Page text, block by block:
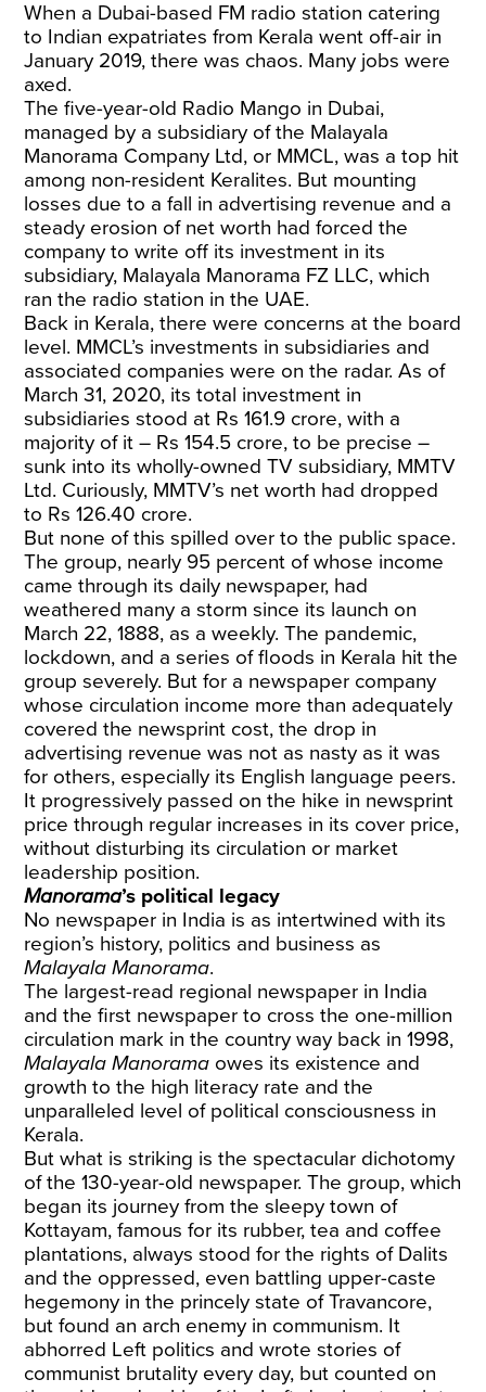
When a Dubai-based FM radio station catering
to Indian expatriates from Kerala went off-air in
January 2019, there was chaos. Many jobs were
axed.
The five-year-old Radio Mango in Dubai,
managed by a subsidiary of the Malayala
Manorama Company Ltd, or MMCL, was a top hit
among non-resident Keralites. But mounting
losses due to a fall in advertising revenue and a
steady erosion of net worth had forced the
company to write off its investment in its
subsidiary, Malayala Manorama FZ LLC, which
ran the radio station in the UAE.
Back in Kerala, there were concerns at the board
level. MMCL’s investments in subsidiaries and
associated companies were on the radar. As of
March 31, 2020, its total investment in
subsidiaries stood at Rs 161.9 crore, with a
majority of it – Rs 154.5 crore, to be precise –
sunk into its wholly-owned TV subsidiary, MMTV
Ltd. Curiously, MMTV’s net worth had dropped
to Rs 126.40 crore.
But none of this spilled over to the public space.
The group, nearly 95 percent of whose income
came through its daily newspaper, had
weathered many a storm since its launch on
March 22, 1888, as a weekly. The pandemic,
lockdown, and a series of floods in Kerala hit the
group severely. But for a newspaper company
whose circulation income more than adequately
covered the newsprint cost, the drop in
advertising revenue was not as nasty as it was
for others, especially its English language peers.
It progressively passed on the hike in newsprint
price through regular increases in its cover price,
without disturbing its circulation or market
leadership position.
Manorama’s political legacy
No newspaper in India is as intertwined with its
region’s history, politics and business as
Malayala Manorama.
The largest-read regional newspaper in India
and the first newspaper to cross the one-million
circulation mark in the country way back in 1998,
Malayala Manorama owes its existence and
growth to the high literacy rate and the
unparalleled level of political consciousness in
Kerala.
But what is striking is the spectacular dichotomy
of the 130-year-old newspaper. The group, which
began its journey from the sleepy town of
Kottayam, famous for its rubber, tea and coffee
plantations, always stood for the rights of Dalits
and the oppressed, even battling upper-caste
hegemony in the princely state of Travancore,
but found an arch enemy in communism. It
abhorred Left politics and wrote stories of
communist brutality every day, but counted on